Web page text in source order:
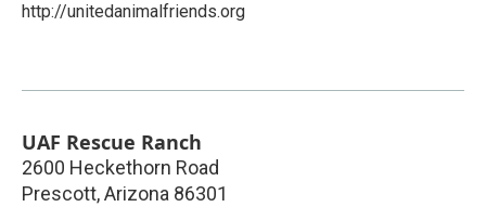
http://unitedanimalfriends.org
UAF Rescue Ranch
2600 Heckethorn Road
Prescott,Arizona 86301